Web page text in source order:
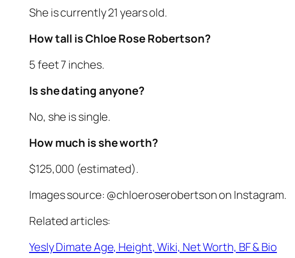
She is currently 21 years old.
How tall is Chloe Rose Robertson?
5 feet 7 inches.
Is she dating anyone?
No, she is single.
How much is she worth?
$125,000 (estimated).
Images source: @chloeroserobertson on Instagram.
Related articles:
Yesly Dimate Age, Height, Wiki, Net Worth, BF & Bio